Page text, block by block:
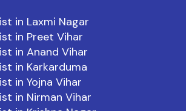
in Laxmi Nagar
in Preet Vihar
in Anand Vihar
in Karkarduma
in Yojna Vihar
in Nirman Vihar